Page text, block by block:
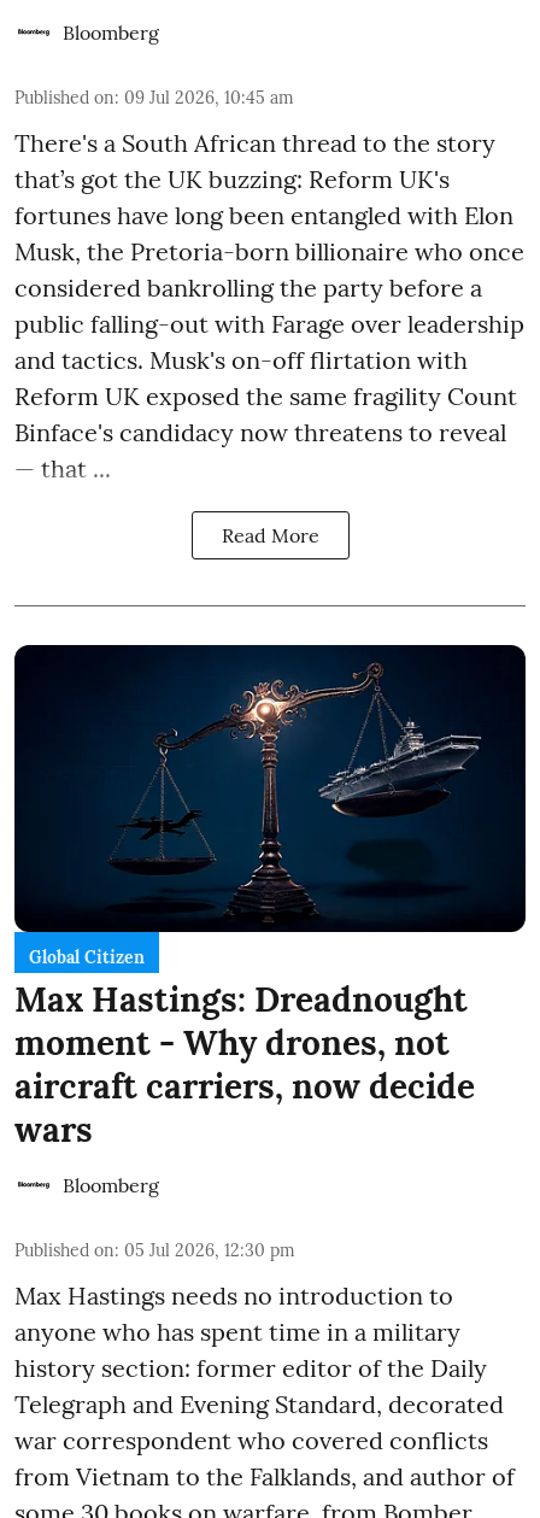
Bloomberg
Published on: 09 Jul 2026, 10:45 am
There's a South African thread to the story
that’s got the UK buzzing: Reform UK's
fortunes have long been entangled with Elon
Musk, the Pretoria-born billionaire who once
considered bankrolling the party before a
public falling-out with Farage over leadership
and tactics. Musk's on-off flirtation with
Reform UK exposed the same fragility Count
Binface's candidacy now threatens to reveal
— that ...
Read More
Global Citizen
Max Hastings: Dreadnought
moment - Why drones, not
aircraft carriers, now decide
wars
Bloomberg
Published on: 05 Jul 2026, 12:30 pm
Max Hastings needs no introduction to
anyone who has spent time in a military
history section: former editor of the Daily
Telegraph and Evening Standard, decorated
war correspondent who covered conflicts
from Vietnam to the Falklands, and author of